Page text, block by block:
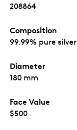
208864
Composition
99.99% pure silver
Diameter
180 mm
Face Value
$500